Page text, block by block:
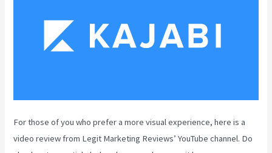
For those of you who prefer a more visual experience, here is a
video review from Legit Marketing Reviews’ YouTube channel. Do